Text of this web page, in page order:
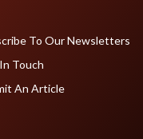
To Our Newsletters
Touch
An Article